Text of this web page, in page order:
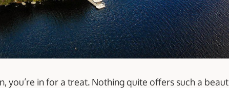
you’re in for a treat. Nothing quite offers such a